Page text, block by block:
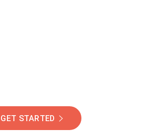
GET STARTED